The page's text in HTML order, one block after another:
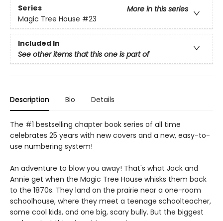
Series
More in this series
Magic Tree House #23
Included In
See other items that this one is part of
Description Bio Details
The #1 bestselling chapter book series of all time
celebrates 25 years with new covers and a new, easy-to-
use numbering system!
An adventure to blow you away! That's what Jack and
Annie get when the Magic Tree House whisks them back
to the 1870s. They land on the prairie near a one-room
schoolhouse, where they meet a teenage schoolteacher,
some cool kids, and one big, scary bully. But the biggest